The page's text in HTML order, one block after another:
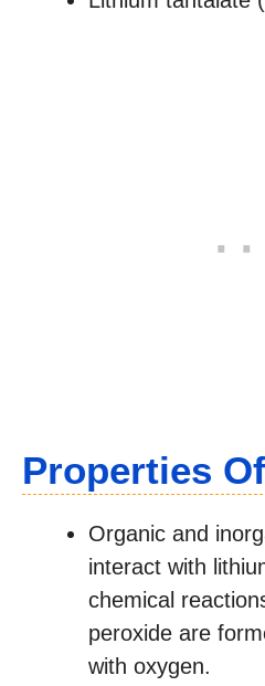
Properties
Organic and
interact with
chemical
peroxide are
with oxygen.